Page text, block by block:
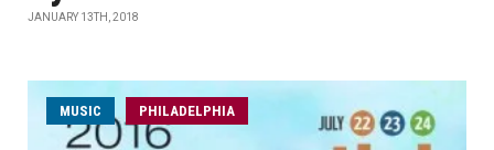
JANUARY 13TH, 2018
MUSIC PHILADELPHIA